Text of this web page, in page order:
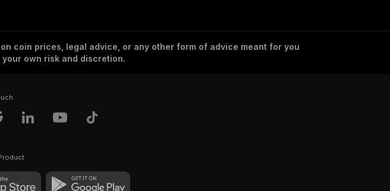
coin prices, legal advice, or any other form of advice meant for you
own risk and discretion.